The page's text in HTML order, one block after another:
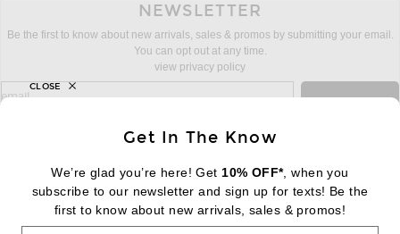
NEWSLETTER
Be the first to know about new arrivals, sales & promos by submitting your email.
You can opt out at any time.
view privacy policy
sign up for newsletter with email address
email
FOOTER Change Country Regions
|EN| $USD
Get In The Know
We’re glad you’re here! Get 10% OFF*, when you
subscribe to our newsletter and sign up for texts! Be the
first to know about new arrivals, sales & promos!
CLOSE